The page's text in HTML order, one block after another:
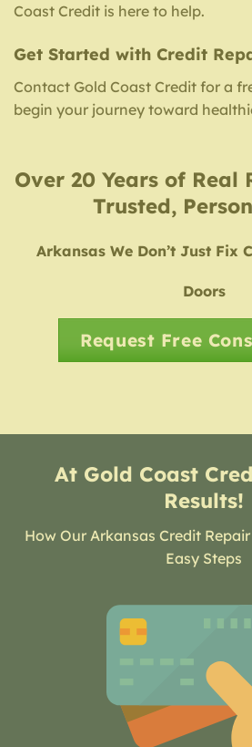
Coast Credit is here to help.
Get Started with Credit
Contact Gold Coast Credit for a
begin your journey toward
Over 20 Years of Real
Trusted,
Arkansas We Don’t Just Fix
Doors
Request Free
At Gold Coast
Results!
How Our Arkansas Credit
Easy Steps